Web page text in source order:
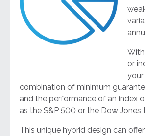
or
your
combination of minimum
and the performance of an index
as the S&P 500 or the Dow Jones
This unique hybrid design can